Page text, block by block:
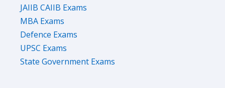
JAIIB CAIIB Exams
MBA Exams
Defence Exams
UPSC Exams
State Government Exams